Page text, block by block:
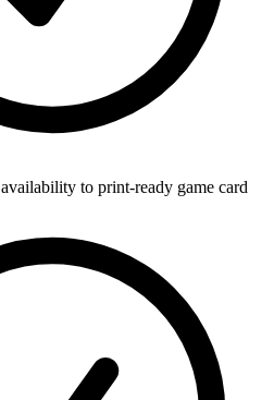
to print-ready game card